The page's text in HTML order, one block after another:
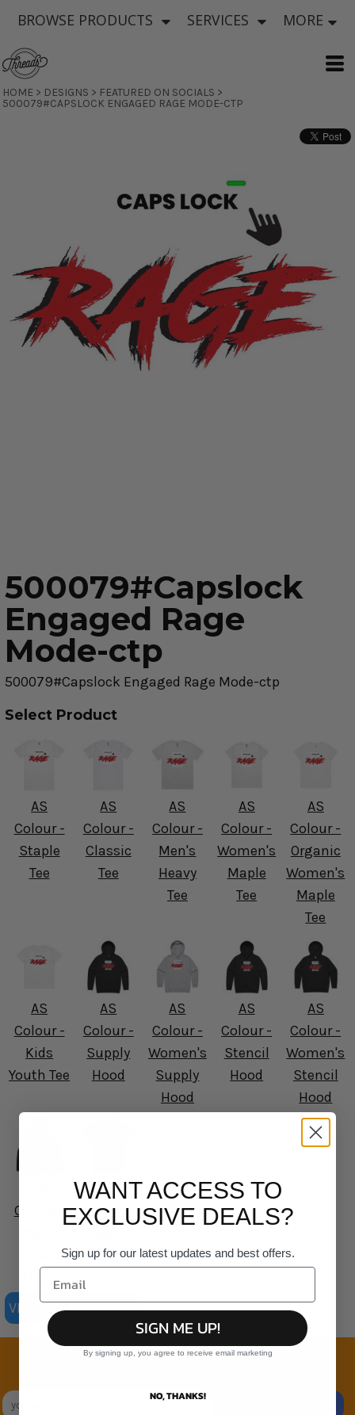
BROWSE PRODUCTS SERVICES MORE
HOME > DESIGNS > FEATURED ON SOCIALS >
500079#CAPSLOCK ENGAGED RAGE MODE-CTP
500079#Capslock
Engaged Rage
Mode-ctp
500079#Capslock Engaged Rage Mode-ctp
Select Product
AS
Colour -
Staple
Tee
AS
Colour -
Classic
Tee
AS
Colour -
Men's
Heavy
Tee
AS
Colour -
Women's
Maple
Tee
AS
Colour -
Organic
Women's
Maple
Tee
AS
Colour -
Kids
Youth Tee
AS
Colour -
Supply
Hood
AS
Colour -
Women's
Supply
Hood
AS
Colour -
Stencil
Hood
AS
Colour -
Women's
Stencil
Hood
Colour -
Hood
AS
Colour -
Staple
VIEW ALL PRODUCTS
Join the family
WANT ACCESS TO
EXCLUSIVE DEALS?
Sign up for our latest updates and best offers.
SIGN ME UP!
By signing up, you agree to receive email marketing
NO, THANKS!